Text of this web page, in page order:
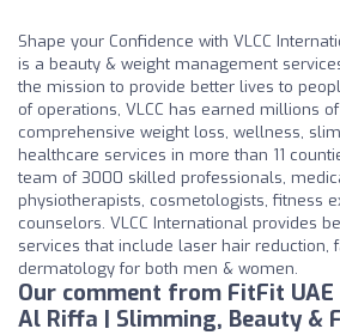
Shape your Confidence with VLCC
is a beauty & weight management
the mission to provide better lives to
of operations, VLCC has earned millions
comprehensive weight loss, wellness,
healthcare services in more than 11
team of 3000 skilled professionals,
physiotherapists, cosmetologists, fitness
counselors. VLCC International provides
services that include laser hair reduction,
dermatology for both men & women.
Our comment from FitFit UAE
Al Riffa | Slimming, Beauty &